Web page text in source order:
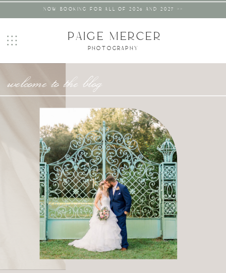
NOW BOOKING FOR ALL OF 2026 AND 2027 >>
PAIGE MERCER
PHOTOGRAPHY
welcome to the blog